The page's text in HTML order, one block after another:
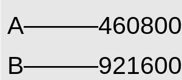
A———460800
B———921600